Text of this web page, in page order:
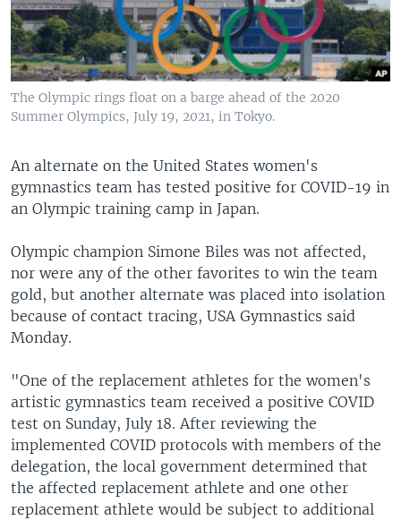
The Olympic rings float on a barge ahead of the 2020
Summer Olympics, July 19, 2021, in Tokyo.
An alternate on the United States women's
gymnastics team has tested positive for COVID-19 in
an Olympic training camp in Japan.
Olympic champion Simone Biles was not affected,
nor were any of the other favorites to win the team
gold, but another alternate was placed into isolation
because of contact tracing, USA Gymnastics said
Monday.
"One of the replacement athletes for the women's
artistic gymnastics team received a positive COVID
test on Sunday, July 18. After reviewing the
implemented COVID protocols with members of the
delegation, the local government determined that
the affected replacement athlete and one other
replacement athlete would be subject to additional